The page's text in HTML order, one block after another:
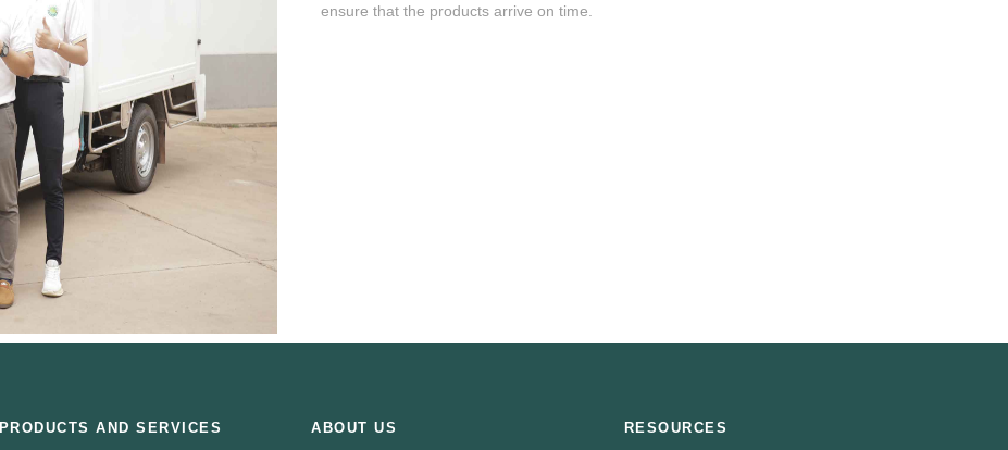
ensure that the products arrive on time.
PRODUCTS AND SERVICES ABOUT US RESOURCES